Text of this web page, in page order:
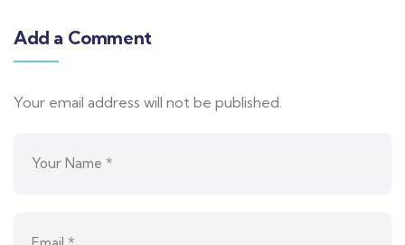
Add a Comment
Your email address will not be published.